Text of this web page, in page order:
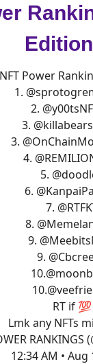
Power
1.
2.
3.
3.
4.
5.
6.
7.
8.
9.
9.
10.
10.
RT if 💯
Lmk any NFTs
12:34 AM • Aug